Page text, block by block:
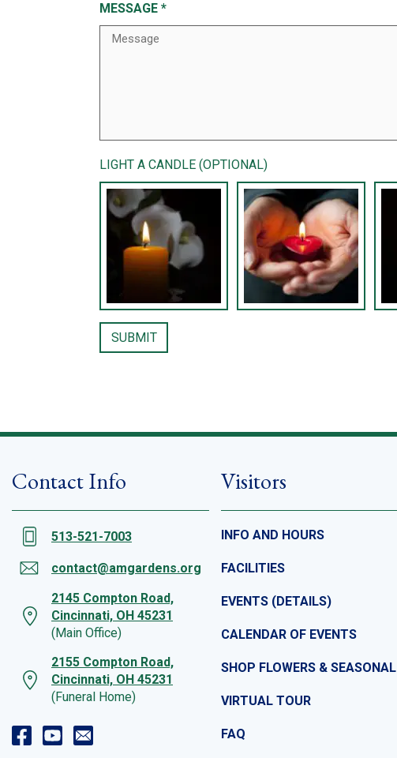
MESSAGE *
LIGHT A CANDLE (OPTIONAL)
Contact Info
513-521-7003
contact@amgardens.org
2145 Compton Road,
Cincinnati, OH 45231
(Main Office)
2155 Compton Road,
Cincinnati, OH 45231
(Funeral Home)
Visitors
INFO AND HOURS
FACILITIES
EVENTS (DETAILS)
CALENDAR OF EVENTS
SHOP FLOWERS & SEASONAL
VIRTUAL TOUR
FAQ